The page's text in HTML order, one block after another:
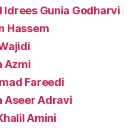
Idrees Gunia Godharvi
Hassem
Azmi
Fareedi
Aseer Adravi
Amini